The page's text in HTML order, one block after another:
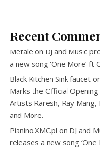
Recent
Metale on DJ and Music
a new song ‘One More’ ft
Black Kitchen Sink faucet on
Marks the Official
Artists Raresh, Ray Mang,
and More.
Pianino.XMC.pl on DJ and
releases a new song ‘One